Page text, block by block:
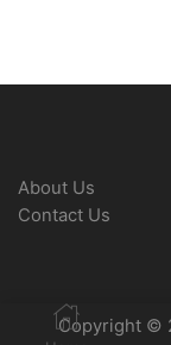
About Us
Contact Us
Copyright ©